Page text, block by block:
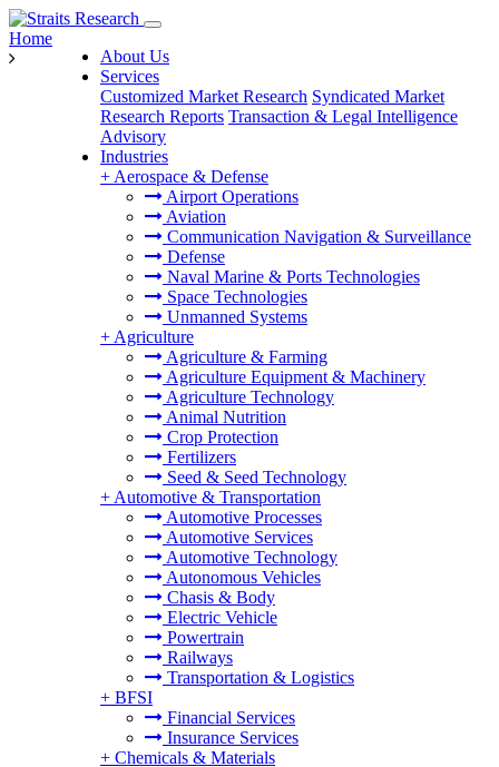
About Us
Services
Customized Market Research Syndicated Market
Research Reports Transaction & Legal Intelligence
Advisory
Industries
+ Aerospace & Defense
Airport Operations
Aviation
Communication Navigation & Surveillance
Defense
Naval Marine & Ports Technologies
Space Technologies
Unmanned Systems
+ Agriculture
Agriculture & Farming
Agriculture Equipment & Machinery
Agriculture Technology
Animal Nutrition
Crop Protection
Fertilizers
Seed & Seed Technology
+ Automotive & Transportation
Automotive Processes
Automotive Services
Automotive Technology
Autonomous Vehicles
Chasis & Body
Electric Vehicle
Powertrain
Railways
Transportation & Logistics
+ BFSI
Financial Services
Insurance Services
+ Chemicals & Materials
Home